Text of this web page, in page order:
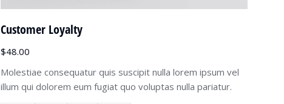
Customer Loyalty
$48.00
Molestiae consequatur quis suscipit nulla lorem ipsum vel
illum qui dolorem eum fugiat quo voluptas nulla pariatur.